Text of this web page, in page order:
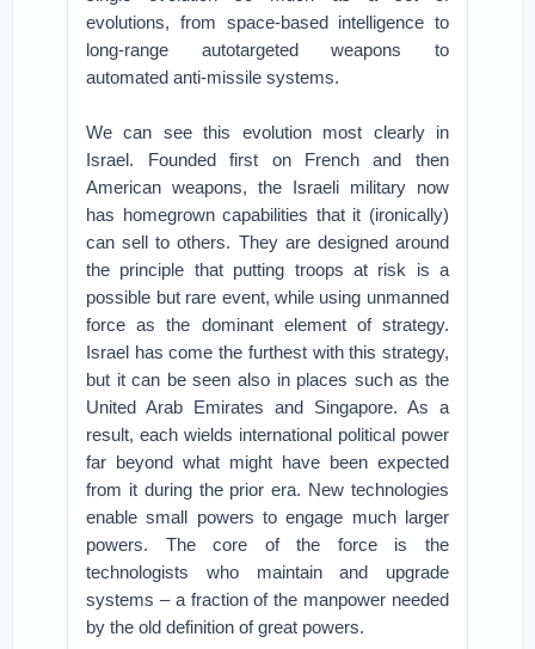
evolutions, from space-based intelligence to
long-range autotargeted weapons to
automated anti-missile systems.
We can see this evolution most clearly in
Israel. Founded first on French and then
American weapons, the Israeli military now
has homegrown capabilities that it (ironically)
can sell to others. They are designed around
the principle that putting troops at risk is a
possible but rare event, while using unmanned
force as the dominant element of strategy.
Israel has come the furthest with this strategy,
but it can be seen also in places such as the
United Arab Emirates and Singapore. As a
result, each wields international political power
far beyond what might have been expected
from it during the prior era. New technologies
enable small powers to engage much larger
powers. The core of the force is the
technologists who maintain and upgrade
systems – a fraction of the manpower needed
by the old definition of great powers.